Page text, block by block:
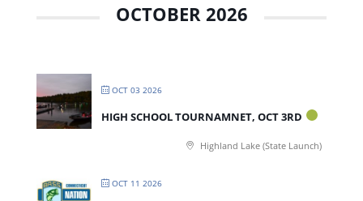
OCTOBER 2026
OCT 03 2026
HIGH SCHOOL TOURNAMNET, OCT 3RD
Highland Lake (State Launch)
OCT 11 2026